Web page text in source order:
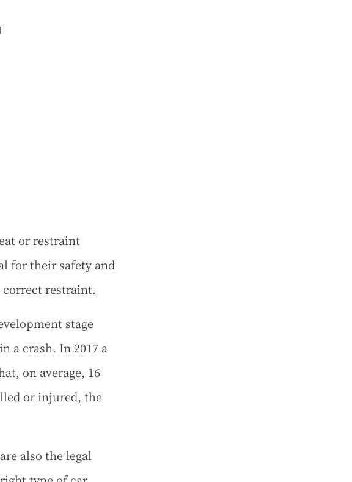
or restraint
for their safety and
correct restraint.
stage
a crash. In 2017 a
on average, 16
or injured, the
also the legal